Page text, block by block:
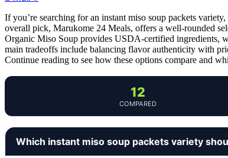
If you’re searching for an instant miso soup packets
overall pick, Marukome 24 Meals, offers a well-rounded
Organic Miso Soup provides USDA-certified ingredients,
main tradeoffs include balancing flavor authenticity with
Continue reading to see how these options compare and
12
COMPARED
Which instant miso soup packets variety